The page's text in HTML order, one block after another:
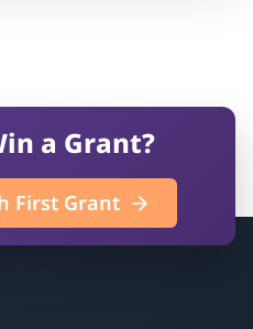
a Grant?
First Grant